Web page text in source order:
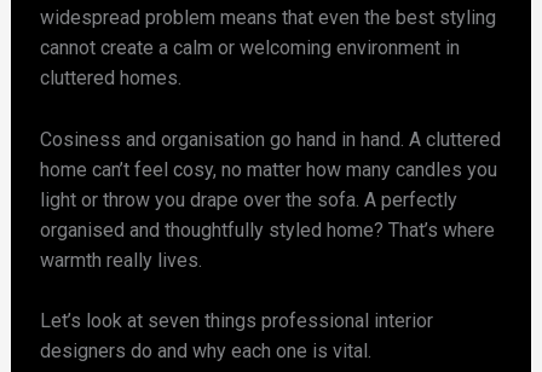
widespread problem means that even the best styling
cannot create a calm or welcoming environment in
cluttered homes.
Cosiness and organisation go hand in hand. A cluttered
home can’t feel cosy, no matter how many candles you
light or throw you drape over the sofa. A perfectly
organised and thoughtfully styled home? That’s where
warmth really lives.
Let’s look at seven things professional interior
designers do and why each one is vital.